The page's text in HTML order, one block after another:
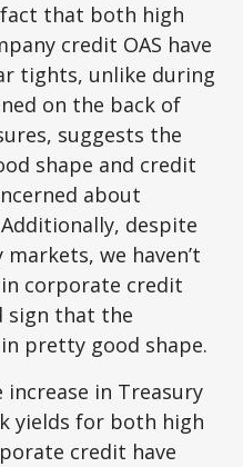
that both high
credit OAS have
tights, unlike during
on the back of
suggests the
shape and credit
about
despite
we haven’t
corporate credit
sign that the
pretty good shape.
in Treasury
yields for both high
credit have